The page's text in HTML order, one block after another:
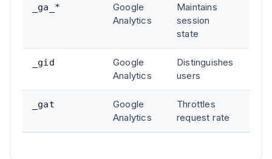
_ga_*
Google
Analytics
Maintains
session
state
_gid
Google
Analytics
Distinguishes
users
_gat
Google
Analytics
Throttles
request rate